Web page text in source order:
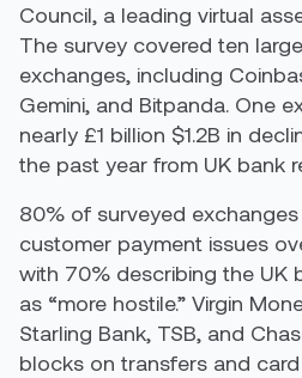
Council, a leading virtual
The survey covered ten
exchanges, including
Gemini, and Bitpanda. One
nearly £1 billion $1.2B in
the past year from UK bank
80% of surveyed
customer payment issues
with 70% describing the UK
as “more hostile.” Virgin
Starling Bank, TSB, and
blocks on transfers and